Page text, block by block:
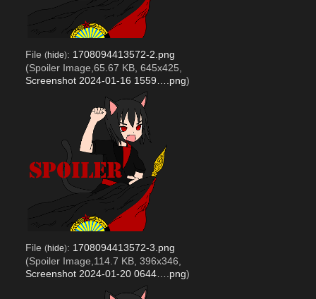
File (hide): 1708094413572-2.png
(Spoiler Image,65.67 KB, 645x425,
Screenshot 2024-01-16 1559….png)
File (hide): 1708094413572-3.png
(Spoiler Image,114.7 KB, 396x346,
Screenshot 2024-01-20 0644….png)